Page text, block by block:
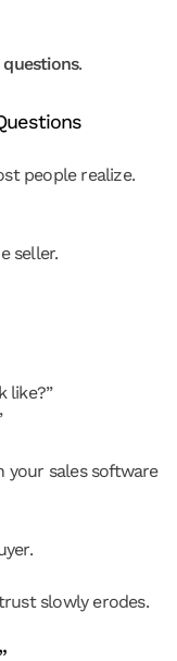
.
people realize.
seller.
like?”
your sales software
slowly erodes.